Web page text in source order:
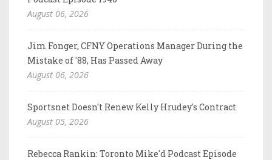
August 06, 2026
Jim Fonger, CFNY Operations Manager During the
Mistake of '88, Has Passed Away
August 06, 2026
Sportsnet Doesn't Renew Kelly Hrudey's Contract
August 05, 2026
Rebecca Rankin: Toronto Mike'd Podcast Episode